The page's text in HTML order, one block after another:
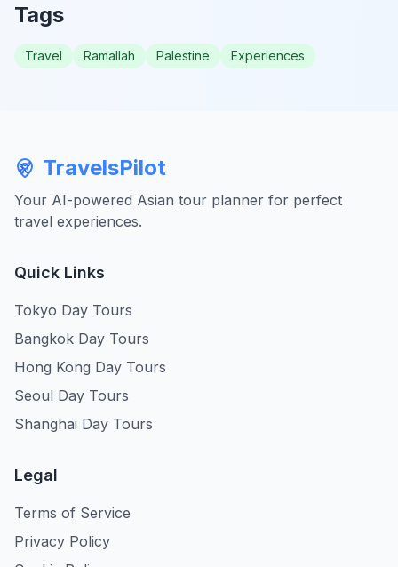
Tags
Travel Ramallah Palestine Experiences
TravelsPilot
Your AI-powered Asian tour planner for perfect
travel experiences.
Quick Links
Tokyo Day Tours
Bangkok Day Tours
Hong Kong Day Tours
Seoul Day Tours
Shanghai Day Tours
Legal
Terms of Service
Privacy Policy